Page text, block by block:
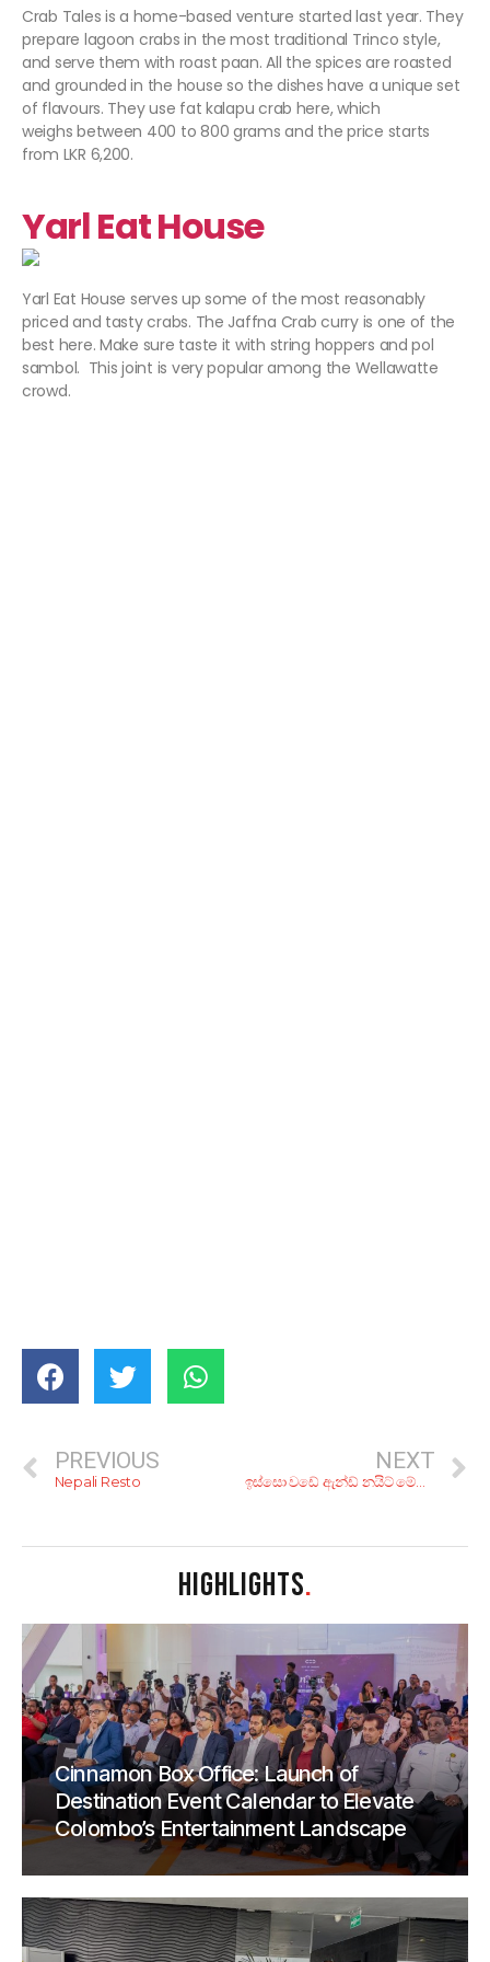
Crab Tales is a home-based venture started last year. They
prepare lagoon crabs in the most traditional Trinco style,
and serve them with roast paan. All the spices are roasted
and grounded in the house so the dishes have a unique set
of flavours. They use fat kalapu crab here, which
weighs between 400 to 800 grams and the price starts
from LKR 6,200.
Yarl Eat House
Yarl Eat House serves up some of the most reasonably
priced and tasty crabs. The Jaffna Crab curry is one of the
best here. Make sure taste it with string hoppers and pol
sambol. This joint is very popular among the Wellawatte
crowd.
PREVIOUS
Nepali Resto
NEXT
ඉස්සො වඩේ ඇන්ඩ් නයිට් මේල් ෆුට් බෝඩ්! ‘කන්දෙපුහුල්පොල’ නිම්නය සොයා… 4 කොටස
HIGHLIGHTS.
Cinnamon Box Office: Launch of
Destination Event Calendar to Elevate
Colombo’s Entertainment Landscape